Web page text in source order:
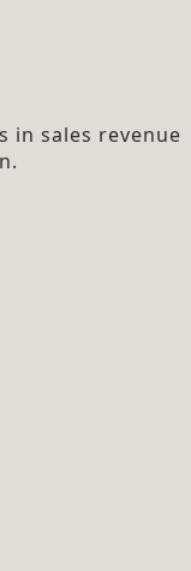
in sales revenue